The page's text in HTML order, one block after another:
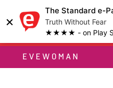
×
The Standard e-
Truth Without Fear
★★★★ - on Play
EVEWOMAN